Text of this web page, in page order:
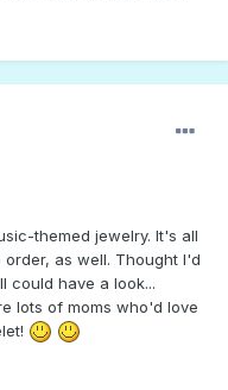
themed jewelry. It's all
as well. Thought I'd
could have a look...
lots of moms who'd love